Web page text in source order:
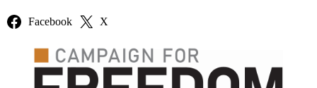
Facebook X